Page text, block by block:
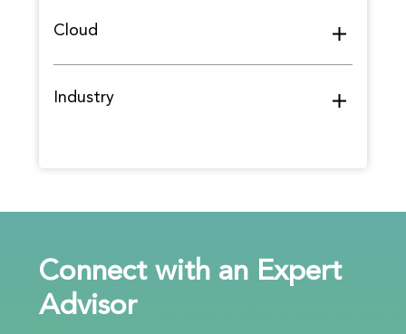
Cloud
Industry
Connect with an Expert
Advisor